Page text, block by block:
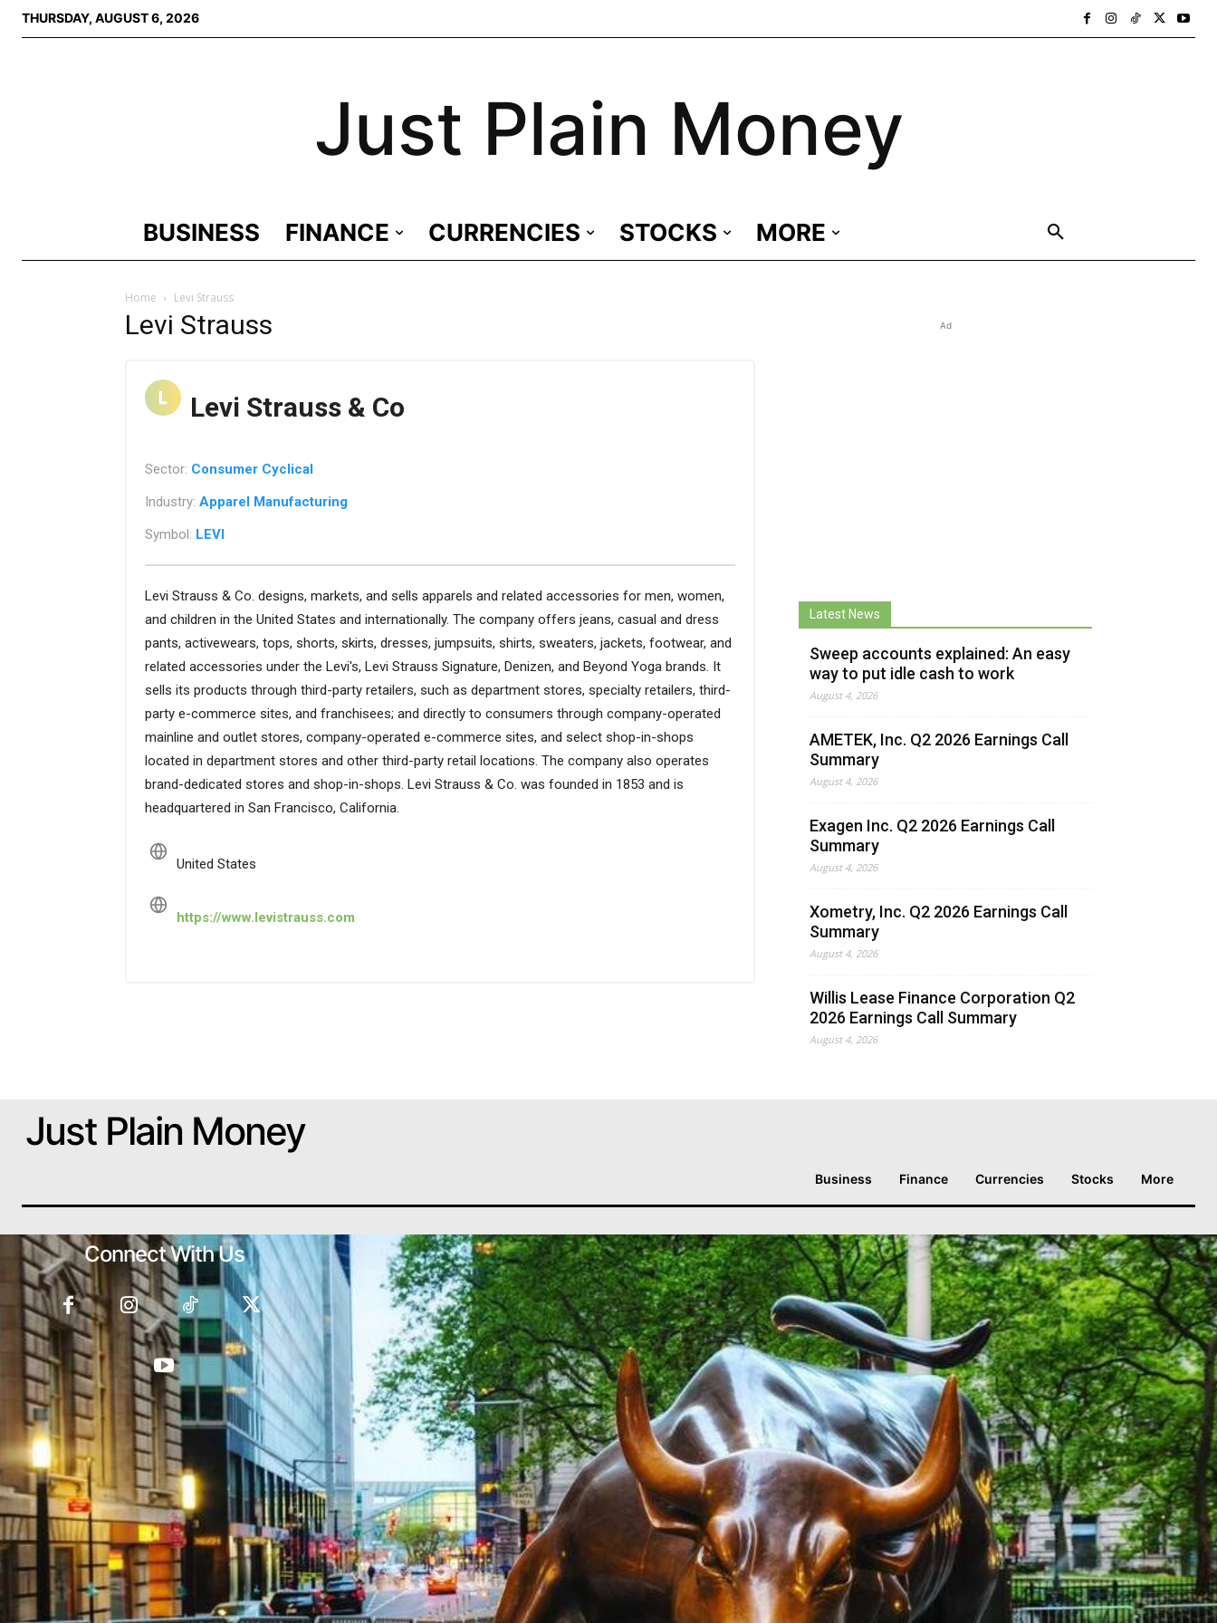
THURSDAY, AUGUST 6, 2026
Just Plain Money
BUSINESS FINANCE CURRENCIES STOCKS MORE
Home Levi Strauss
Levi Strauss
Levi Strauss & Co
Sector: Consumer Cyclical
Industry: Apparel Manufacturing
Symbol: LEVI
Levi Strauss & Co. designs, markets, and sells apparels and related accessories for men, women,
and children in the United States and internationally. The company offers jeans, casual and dress
pants, activewears, tops, shorts, skirts, dresses, jumpsuits, shirts, sweaters, jackets, footwear, and
related accessories under the Levi's, Levi Strauss Signature, Denizen, and Beyond Yoga brands. It
sells its products through third-party retailers, such as department stores, specialty retailers, third-
party e-commerce sites, and franchisees; and directly to consumers through company-operated
mainline and outlet stores, company-operated e-commerce sites, and select shop-in-shops
located in department stores and other third-party retail locations. The company also operates
brand-dedicated stores and shop-in-shops. Levi Strauss & Co. was founded in 1853 and is
headquartered in San Francisco, California.
United States
https://www.levistrauss.com
Ad
Latest News
Sweep accounts explained: An easy
way to put idle cash to work
August 4, 2026
AMETEK, Inc. Q2 2026 Earnings Call
Summary
August 4, 2026
Exagen Inc. Q2 2026 Earnings Call
Summary
August 4, 2026
Xometry, Inc. Q2 2026 Earnings Call
Summary
August 4, 2026
Willis Lease Finance Corporation Q2
2026 Earnings Call Summary
August 4, 2026
Just Plain Money
Business Finance Currencies Stocks More
Connect With Us